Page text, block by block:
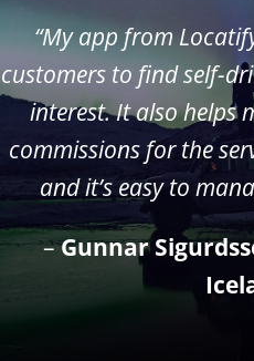
“My app from
customers to find self-
interest. It also helps
commissions for the
and it’s easy to
–Gunnar